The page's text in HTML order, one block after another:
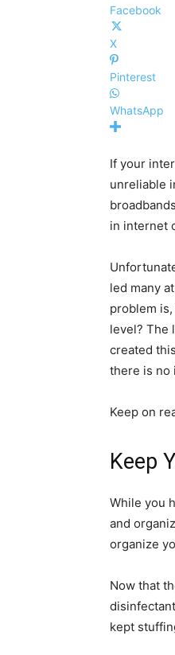
Facebook
X
Pinterest
WhatsApp
If your
unreliable
in internet
led many
problem
level? The
created
there is no
Keep on
Keep
While you
and
organize
Now that
kept